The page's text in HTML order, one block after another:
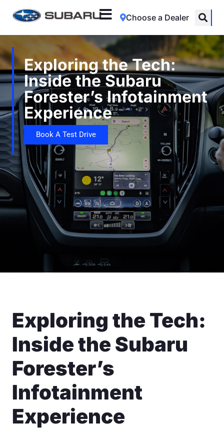
Choose a Dealer
Exploring the Tech:
Inside the Subaru
Forester’s Infotainment
Experience
Book A Test Drive
Exploring the Tech:
Inside the Subaru
Forester’s
Infotainment
Experience